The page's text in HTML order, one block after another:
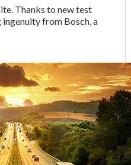
Thanks to new test
from Bosch, a